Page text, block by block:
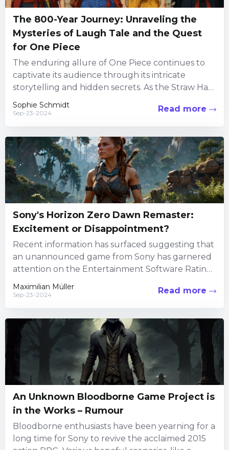
The 800-Year Journey: Unraveling the
Mysteries of Laugh Tale and the Quest
for One Piece
The enduring allure of One Piece continues to
captivate its audience through its intricate
storytelling and hidden secrets. As the Straw Hat
Pirates embark on...
Sophie Schmidt
Sep-23-2024 Read more
Sony's Horizon Zero Dawn Remaster:
Excitement or Disappointment?
Recent information has surfaced suggesting that
an unannounced game from Sony has garnered
attention on the Entertainment Software Rating
Board's (ESRB) official site. The ESRB,...
Maximilian Müller
Sep-23-2024 Read more
An Unknown Bloodborne Game Project is
in the Works – Rumour
Bloodborne enthusiasts have been yearning for a
long time for Sony to revive the acclaimed 2015